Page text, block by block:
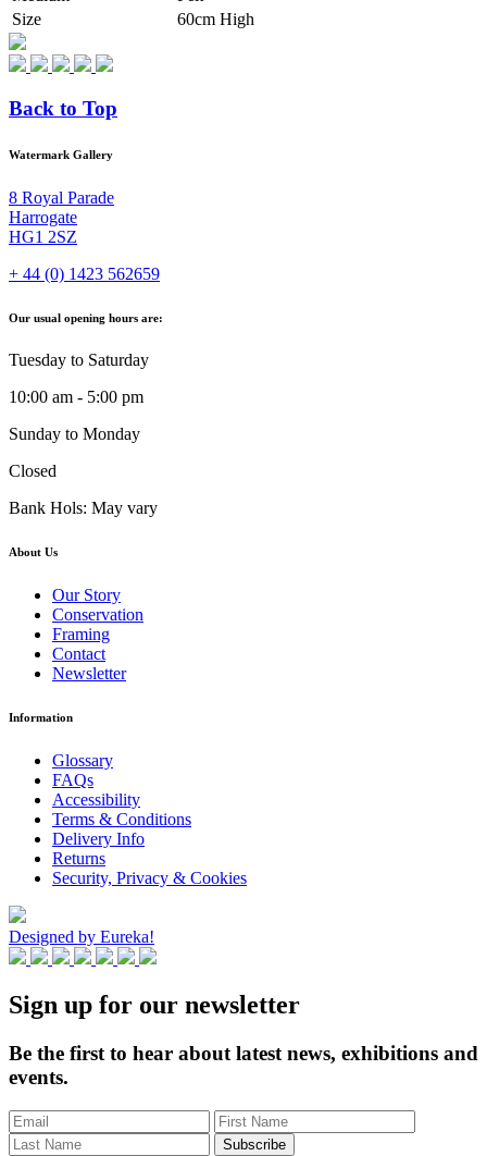
Size
60cm High
Back to Top
Watermark Gallery
8 Royal Parade
Harrogate
HG1 2SZ
+ 44 (0) 1423 562659
Our usual opening hours are:
Tuesday to Saturday
10:00 am - 5:00 pm
Sunday to Monday
Closed
Bank Hols: May vary
About Us
Our Story
Conservation
Framing
Contact
Newsletter
Information
Glossary
FAQs
Accessibility
Terms & Conditions
Delivery Info
Returns
Security, Privacy & Cookies
Designed by Eureka!
Sign up for our newsletter
Be the first to hear about latest news, exhibitions and
events.